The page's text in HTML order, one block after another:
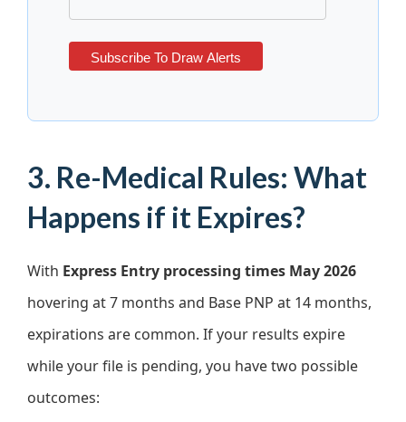
3. Re-Medical Rules: What
Happens if it Expires?
With Express Entry processing times May 2026
hovering at 7 months and Base PNP at 14 months,
expirations are common. If your results expire
while your file is pending, you have two possible
outcomes: